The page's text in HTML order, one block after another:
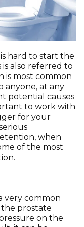
hard to start the
also referred to
is most common
anyone, at any
potential causes
to work with
for your
when
of the most
very common
the prostate
on the